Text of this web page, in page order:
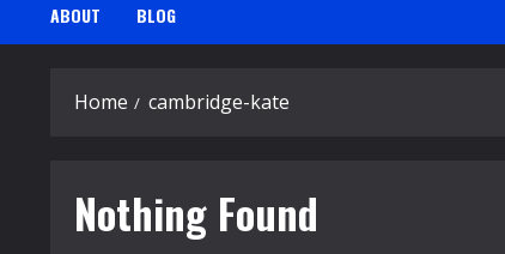
ABOUT BLOG
Home cambridge-kate
Nothing Found